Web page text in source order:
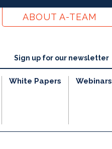
ABOUT A-TEAM
Sign up for our newsletter
White Papers Webinars